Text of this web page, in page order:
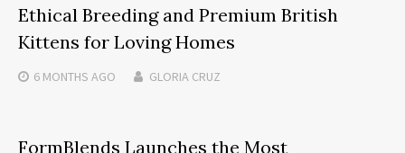
Ethical Breeding and Premium British
Kittens for Loving Homes
6 MONTHS AGO GLORIA CRUZ
FormBlends Launches the Most